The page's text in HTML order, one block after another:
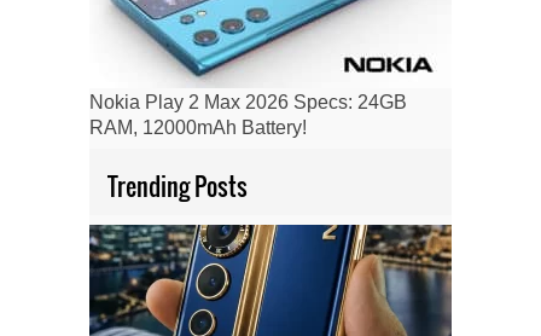
Nokia Play 2 Max 2026 Specs: 24GB
RAM, 12000mAh Battery!
Trending Posts